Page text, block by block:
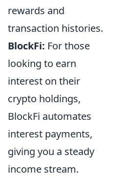
rewards and
transaction histories.
BlockFi: For those
looking to earn
interest on their
crypto holdings,
BlockFi automates
interest payments,
giving you a steady
income stream.